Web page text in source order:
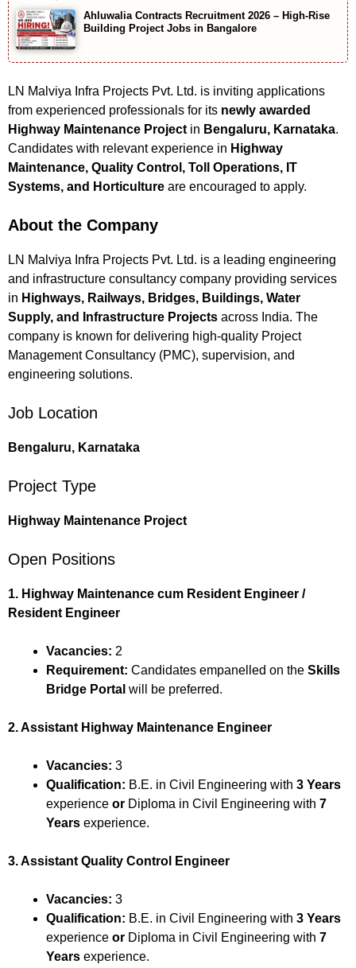
Ahluwalia Contracts Recruitment 2026 – High-Rise
Building Project Jobs in Bangalore
LN Malviya Infra Projects Pvt. Ltd. is inviting applications
from experienced professionals for its newly awarded
Highway Maintenance Project in Bengaluru, Karnataka.
Candidates with relevant experience in Highway
Maintenance, Quality Control, Toll Operations, IT
Systems, and Horticulture are encouraged to apply.
About the Company
LN Malviya Infra Projects Pvt. Ltd. is a leading engineering
and infrastructure consultancy company providing services
in Highways, Railways, Bridges, Buildings, Water
Supply, and Infrastructure Projects across India. The
company is known for delivering high-quality Project
Management Consultancy (PMC), supervision, and
engineering solutions.
Job Location
Bengaluru, Karnataka
Project Type
Highway Maintenance Project
Open Positions
1. Highway Maintenance cum Resident Engineer /
Resident Engineer
Vacancies: 2
Requirement: Candidates empanelled on the Skills
Bridge Portal will be preferred.
2. Assistant Highway Maintenance Engineer
Vacancies: 3
Qualification: B.E. in Civil Engineering with 3 Years
experience or Diploma in Civil Engineering with 7
Years experience.
3. Assistant Quality Control Engineer
Vacancies: 3
Qualification: B.E. in Civil Engineering with 3 Years
experience or Diploma in Civil Engineering with 7
Years experience.